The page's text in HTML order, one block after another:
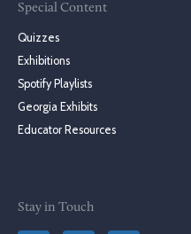
Special Content
Quizzes
Exhibitions
Spotify Playlists
Georgia Exhibits
Educator Resources
Stay in Touch